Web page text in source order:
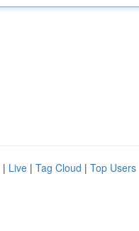
| Live | Tag Cloud | Top Users